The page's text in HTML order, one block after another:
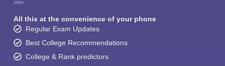
All this at the convenience of your phone
Regular Exam Updates
Best College Recommendations
College & Rank predictors